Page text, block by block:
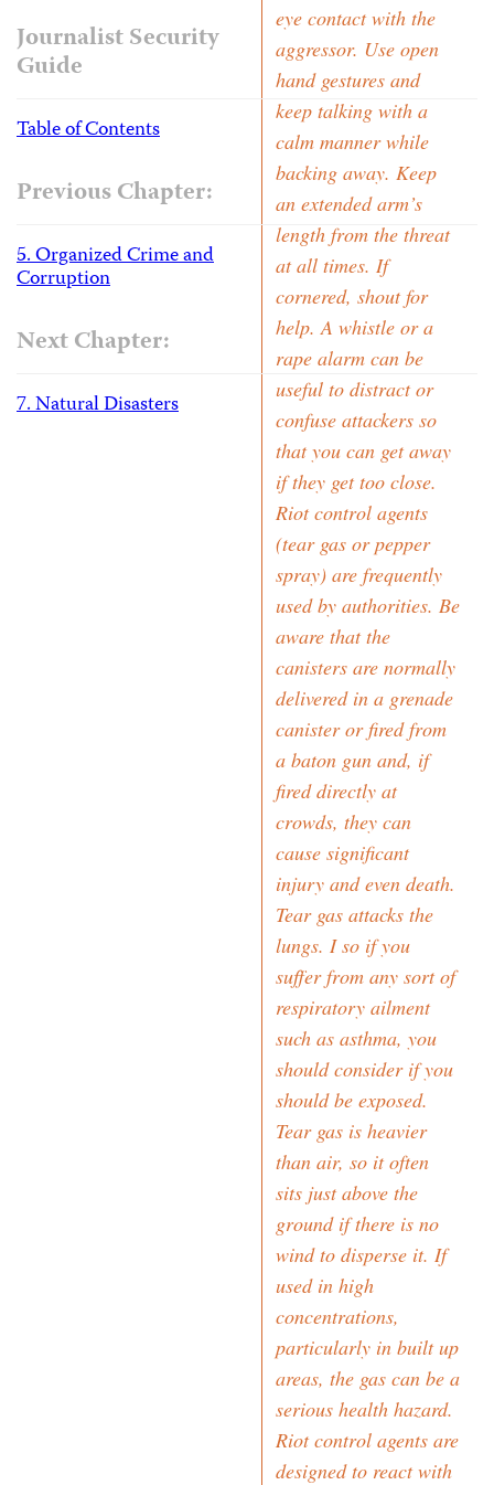
eye contact with the
aggressor. Use open
hand gestures and
keep talking with a
calm manner while
backing away. Keep
an extended arm’s
length from the threat
at all times. If
cornered, shout for
help. A whistle or a
rape alarm can be
useful to distract or
confuse attackers so
that you can get away
if they get too close.
Riot control agents
(tear gas or pepper
spray) are frequently
used by authorities. Be
aware that the
canisters are normally
delivered in a grenade
canister or fired from
a baton gun and, if
fired directly at
crowds, they can
cause significant
injury and even death.
Tear gas attacks the
lungs. I so if you
suffer from any sort of
respiratory ailment
such as asthma, you
should consider if you
should be exposed.
Tear gas is heavier
than air, so it often
sits just above the
ground if there is no
wind to disperse it. If
used in high
concentrations,
particularly in built up
areas, the gas can be a
serious health hazard.
Riot control agents are
designed to react with
Journalist Security
Guide
Table of Contents
Previous Chapter:
5. Organized Crime and
Corruption
Next Chapter:
7. Natural Disasters